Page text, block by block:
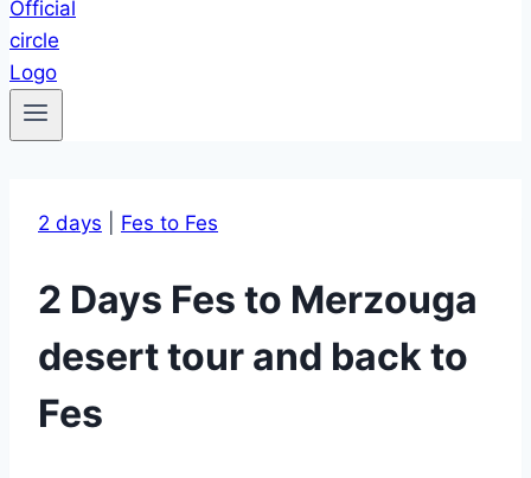
2 days Fes to Fes
2 Days Fes to Merzouga
desert tour and back to
Fes